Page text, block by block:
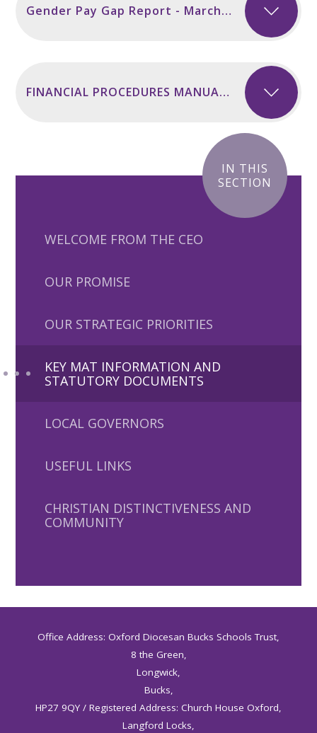
Gender Pay Gap Report - March 2023
FINANCIAL PROCEDURES MANUAL 202526 FINAL
IN THIS
SECTION
WELCOME FROM THE CEO
OUR PROMISE
OUR STRATEGIC PRIORITIES
KEY MAT INFORMATION AND
STATUTORY DOCUMENTS
LOCAL GOVERNORS
USEFUL LINKS
CHRISTIAN DISTINCTIVENESS AND
COMMUNITY
Office Address: Oxford Diocesan Bucks Schools Trust,
8 the Green,
Longwick,
Bucks,
HP27 9QY / Registered Address: Church House Oxford,
Langford Locks,